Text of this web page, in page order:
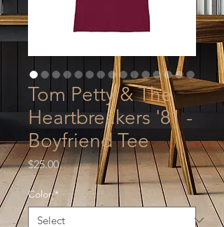
Tom Petty & The
Heartbreakers '81 -
Boyfriend Tee
$25.00Price
Color *